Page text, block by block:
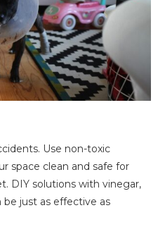
Use non-toxic
space clean and safe for
DIY solutions with vinegar,
be just as effective as